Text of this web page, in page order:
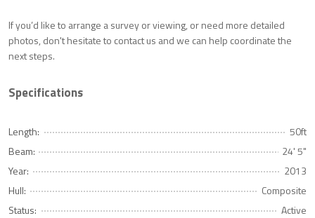
If you’d like to arrange a survey or viewing, or need more detailed
photos, don't hesitate to contact us and we can help coordinate the
next steps.
Specifications
Length:
50ft
Beam:
24' 5"
Year:
2013
Hull:
Composite
Status:
Active